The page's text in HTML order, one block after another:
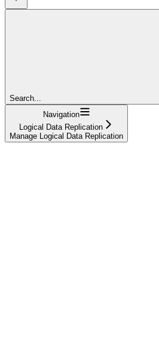
Search...
Navigation
Logical Data Replication
Manage Logical Data Replication